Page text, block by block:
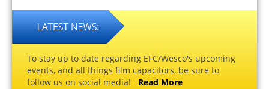
To stay up to date regarding EFC/Wesco's upcoming
events, and all things film capacitors, be sure to
follow us on social media! Read More